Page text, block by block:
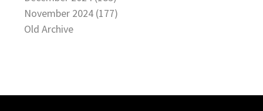
November 2024 (177)
Old Archive